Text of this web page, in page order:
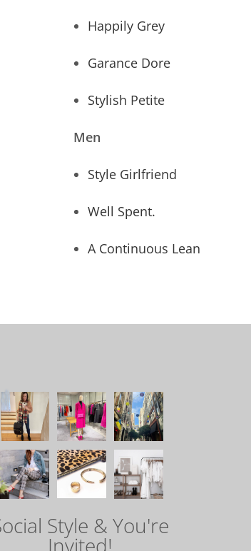
Happily Grey
Garance Dore
Stylish Petite
Men
Style Girlfriend
Well Spent.
A Continuous Lean
Style & You're
Invited!